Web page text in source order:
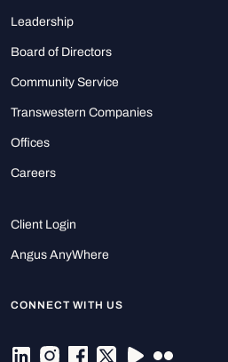
Leadership
Board of Directors
Community Service
Transwestern Companies
Offices
Careers
Client Login
Angus AnyWhere
CONNECT WITH US